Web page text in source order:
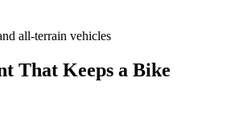
all-terrain vehicles
That Keeps a Bike